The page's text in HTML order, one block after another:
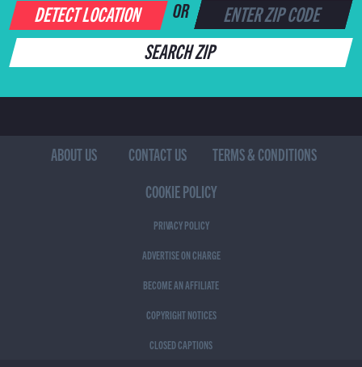
DETECT LOCATION OR
SEARCH ZIP
ABOUT US CONTACT US
TERMS & CONDITIONS
COOKIE POLICY
PRIVACY POLICY
ADVERTISE ON CHARGE
BECOME AN AFFILIATE
COPYRIGHT NOTICES
CLOSED CAPTIONS